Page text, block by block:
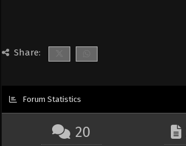
Share:
Forum Statistics
20